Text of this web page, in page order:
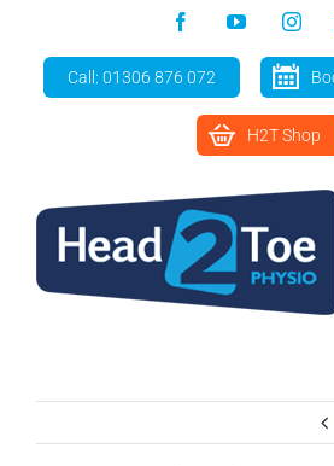
content
FacebookYouTube
Call: 01306 876 072
H2T Shop